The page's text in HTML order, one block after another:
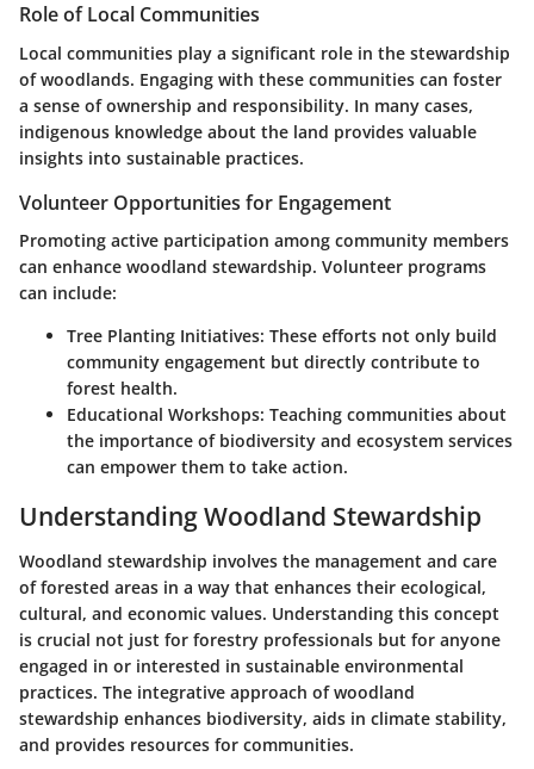
Role of Local Communities
Local communities play a significant role in the stewardship
of woodlands. Engaging with these communities can foster
a sense of ownership and responsibility. In many cases,
indigenous knowledge about the land provides valuable
insights into sustainable practices.
Volunteer Opportunities for Engagement
Promoting active participation among community members
can enhance woodland stewardship. Volunteer programs
can include:
Tree Planting Initiatives: These efforts not only build
community engagement but directly contribute to
forest health.
Educational Workshops: Teaching communities about
the importance of biodiversity and ecosystem services
can empower them to take action.
Understanding Woodland Stewardship
Woodland stewardship involves the management and care
of forested areas in a way that enhances their ecological,
cultural, and economic values. Understanding this concept
is crucial not just for forestry professionals but for anyone
engaged in or interested in sustainable environmental
practices. The integrative approach of woodland
stewardship enhances biodiversity, aids in climate stability,
and provides resources for communities.